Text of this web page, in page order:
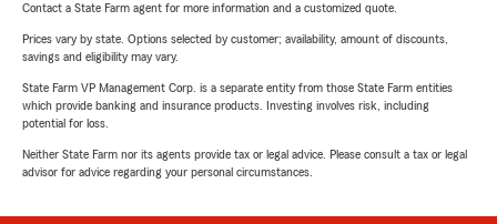
Contact a State Farm agent for more information and a customized quote.
Prices vary by state. Options selected by customer; availability, amount of discounts,
savings and eligibility may vary.
State Farm VP Management Corp. is a separate entity from those State Farm entities
which provide banking and insurance products. Investing involves risk, including
potential for loss.
Neither State Farm nor its agents provide tax or legal advice. Please consult a tax or legal
advisor for advice regarding your personal circumstances.